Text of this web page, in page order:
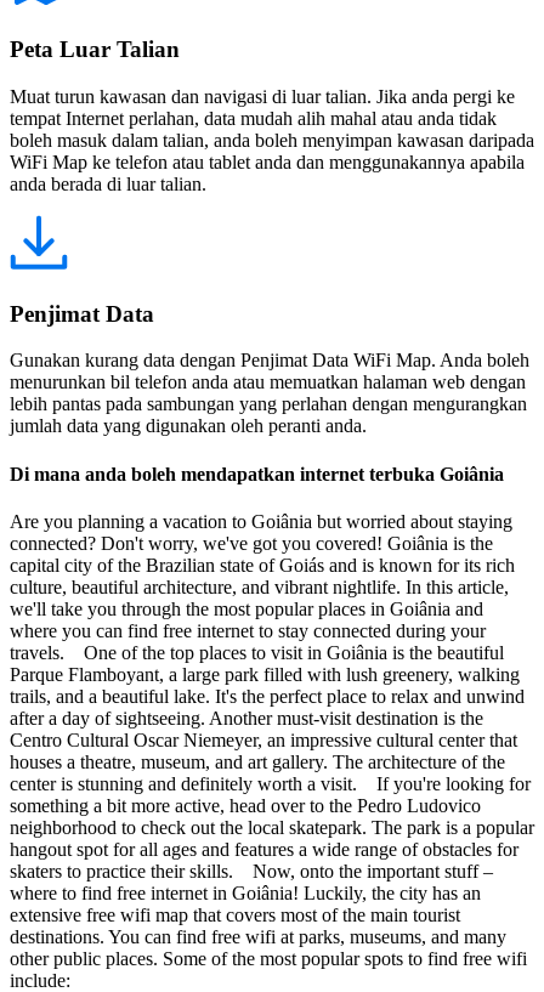
Peta Luar Talian
Muat turun kawasan dan navigasi di luar talian. Jika anda pergi ke
tempat Internet perlahan, data mudah alih mahal atau anda tidak
boleh masuk dalam talian, anda boleh menyimpan kawasan daripada
WiFi Map ke telefon atau tablet anda dan menggunakannya apabila
anda berada di luar talian.
Penjimat Data
Gunakan kurang data dengan Penjimat Data WiFi Map. Anda boleh
menurunkan bil telefon anda atau memuatkan halaman web dengan
lebih pantas pada sambungan yang perlahan dengan mengurangkan
jumlah data yang digunakan oleh peranti anda.
Di mana anda boleh mendapatkan internet terbuka Goiânia
Are you planning a vacation to Goiânia but worried about staying
connected? Don't worry, we've got you covered! Goiânia is the
capital city of the Brazilian state of Goiás and is known for its rich
culture, beautiful architecture, and vibrant nightlife. In this article,
we'll take you through the most popular places in Goiânia and
where you can find free internet to stay connected during your
travels. One of the top places to visit in Goiânia is the beautiful
Parque Flamboyant, a large park filled with lush greenery, walking
trails, and a beautiful lake. It's the perfect place to relax and unwind
after a day of sightseeing. Another must-visit destination is the
Centro Cultural Oscar Niemeyer, an impressive cultural center that
houses a theatre, museum, and art gallery. The architecture of the
center is stunning and definitely worth a visit. If you're looking for
something a bit more active, head over to the Pedro Ludovico
neighborhood to check out the local skatepark. The park is a popular
hangout spot for all ages and features a wide range of obstacles for
skaters to practice their skills. Now, onto the important stuff –
where to find free internet in Goiânia! Luckily, the city has an
extensive free wifi map that covers most of the main tourist
destinations. You can find free wifi at parks, museums, and many
other public places. Some of the most popular spots to find free wifi
include: